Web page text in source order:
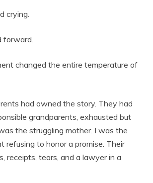
crying.
forward.
changed the entire temperature of
had owned the story. They had
grandparents, exhausted but
the struggling mother. I was the
refusing to honor a promise. Their
receipts, tears, and a lawyer in a